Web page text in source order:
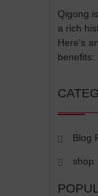
Qigong
a rich
Here's
benefits:
Blog
shop